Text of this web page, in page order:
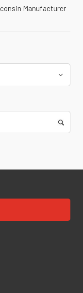
Manufacturer